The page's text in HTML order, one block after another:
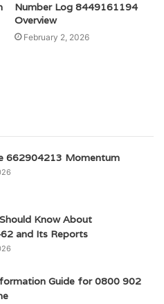
Number Log 8449161194
Overview
February 2, 2026
662904213 Momentum
Know About
and Its Reports
Guide for 0800 902